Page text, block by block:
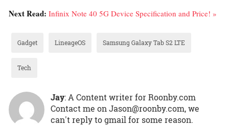
Next Read: Infinix Note 40 5G Device Specification and Price! »
Gadget LineageOS Samsung Galaxy Tab S2 LTE
Tech
Jay: A Content writer for Roonby.com
Contact me on Jason@roonby.com, we
can't reply to gmail for some reason.